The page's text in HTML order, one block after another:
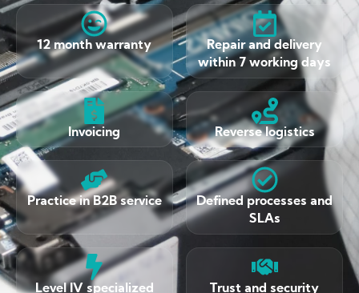
12 month warranty
Repair and delivery
within 7 working days
Invoicing Reverse logistics
Practice in B2B service
Defined processes and
SLAs
Level IV specialized
Trust and security